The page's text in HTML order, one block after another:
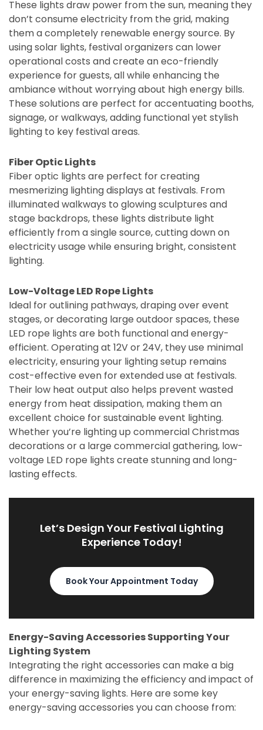
These lights draw power from the sun, meaning they
don’t consume electricity from the grid, making
them a completely renewable energy source. By
using solar lights, festival organizers can lower
operational costs and create an eco-friendly
experience for guests, all while enhancing the
ambiance without worrying about high energy bills.
These solutions are perfect for accentuating booths,
signage, or walkways, adding functional yet stylish
lighting to key festival areas.
Fiber Optic Lights
Fiber optic lights are perfect for creating
mesmerizing lighting displays at festivals. From
illuminated walkways to glowing sculptures and
stage backdrops, these lights distribute light
efficiently from a single source, cutting down on
electricity usage while ensuring bright, consistent
lighting.
Low-Voltage LED Rope Lights
Ideal for outlining pathways, draping over event
stages, or decorating large outdoor spaces, these
LED rope lights are both functional and energy-
efficient. Operating at 12V or 24V, they use minimal
electricity, ensuring your lighting setup remains
cost-effective even for extended use at festivals.
Their low heat output also helps prevent wasted
energy from heat dissipation, making them an
excellent choice for sustainable event lighting.
Whether you’re lighting up commercial Christmas
decorations or a large commercial gathering, low-
voltage LED rope lights create stunning and long-
lasting effects.
Let’s Design Your Festival Lighting
Experience Today!
Book Your Appointment Today
Energy-Saving Accessories Supporting Your
Lighting System
Integrating the right accessories can make a big
difference in maximizing the efficiency and impact of
your energy-saving lights. Here are some key
energy-saving accessories you can choose from: